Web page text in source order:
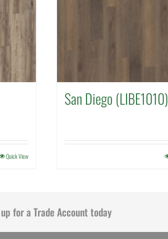
Quick View
San Diego (LIBE1010)
for a Trade Account today